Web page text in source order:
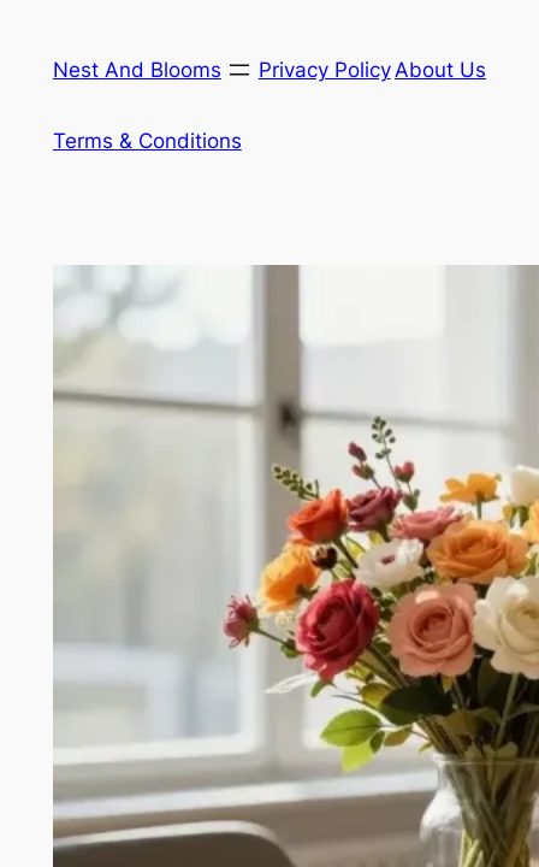
content
Nest And Blooms Privacy Policy About Us
Terms & Conditions